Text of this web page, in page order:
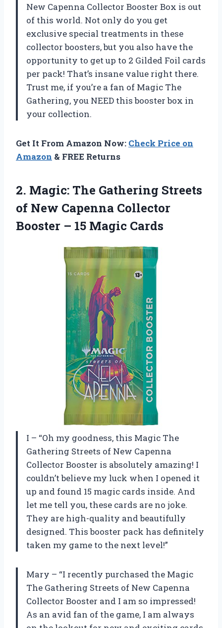
New Capenna Collector Booster Box is out
of this world. Not only do you get
exclusive special treatments in these
collector boosters, but you also have the
opportunity to get up to 2 Gilded Foil cards
per pack! That’s insane value right there.
Trust me, if you’re a fan of Magic The
Gathering, you NEED this booster box in
your collection.
Get It From Amazon Now: Check Price on
Amazon & FREE Returns
2. Magic: The Gathering Streets
of New Capenna Collector
Booster – 15 Magic Cards
I – “Oh my goodness, this Magic The
Gathering Streets of New Capenna
Collector Booster is absolutely amazing! I
couldn’t believe my luck when I opened it
up and found 15 magic cards inside. And
let me tell you, these cards are no joke.
They are high-quality and beautifully
designed. This booster pack has definitely
taken my game to the next level!”
Mary – “I recently purchased the Magic
The Gathering Streets of New Capenna
Collector Booster and I am so impressed!
As an avid fan of the game, I am always